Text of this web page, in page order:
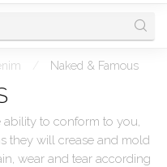
Naked & Famous
ability to conform to you,
they will crease and mold
wear and tear according